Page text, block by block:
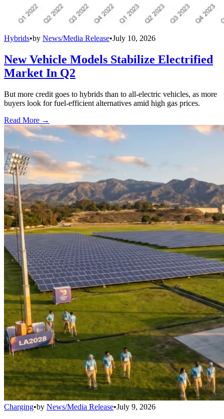
Hybrids•by News/Media Release•July 10, 2026
New Vehicle Models Stabilize Electrified
Market In Q2
But more credit goes to hybrids than to all-electric vehicles, as more
buyers look for fuel-efficient alternatives amid high gas prices.
Read More →
Charging•by News/Media Release•July 9, 2026